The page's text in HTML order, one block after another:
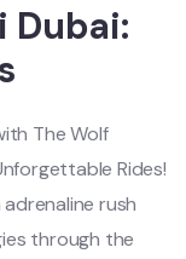
Dubai:
The Wolf
Rides!
rush
through the